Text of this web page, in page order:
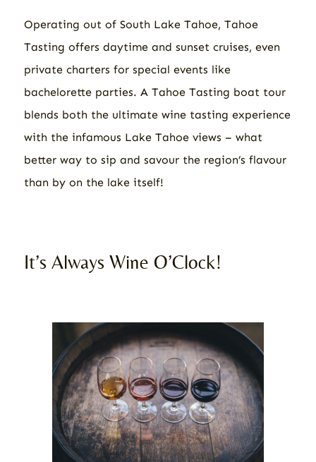
Operating out of South Lake Tahoe, Tahoe
Tasting offers daytime and sunset cruises, even
private charters for special events like
bachelorette parties. A Tahoe Tasting boat tour
blends both the ultimate wine tasting experience
with the infamous Lake Tahoe views – what
better way to sip and savour the region’s flavour
than by on the lake itself!
It’s Always Wine O’Clock!